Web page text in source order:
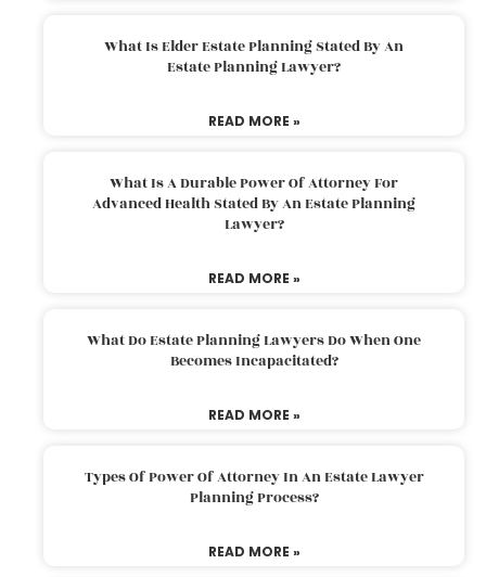
What Is Elder Estate Planning Stated By An
Estate Planning Lawyer?
READ MORE »
What Is A Durable Power Of Attorney For
Advanced Health Stated By An Estate Planning
Lawyer?
READ MORE »
What Do Estate Planning Lawyers Do When One
Becomes Incapacitated?
READ MORE »
Types Of Power Of Attorney In An Estate Lawyer
Planning Process?
READ MORE »